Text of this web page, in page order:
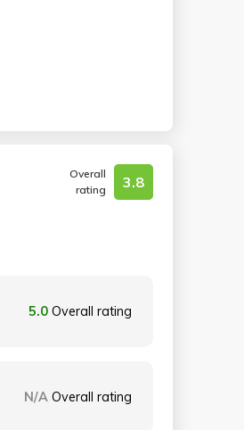
Overall
rating
3.8
5.0 Overall rating
N/A Overall rating